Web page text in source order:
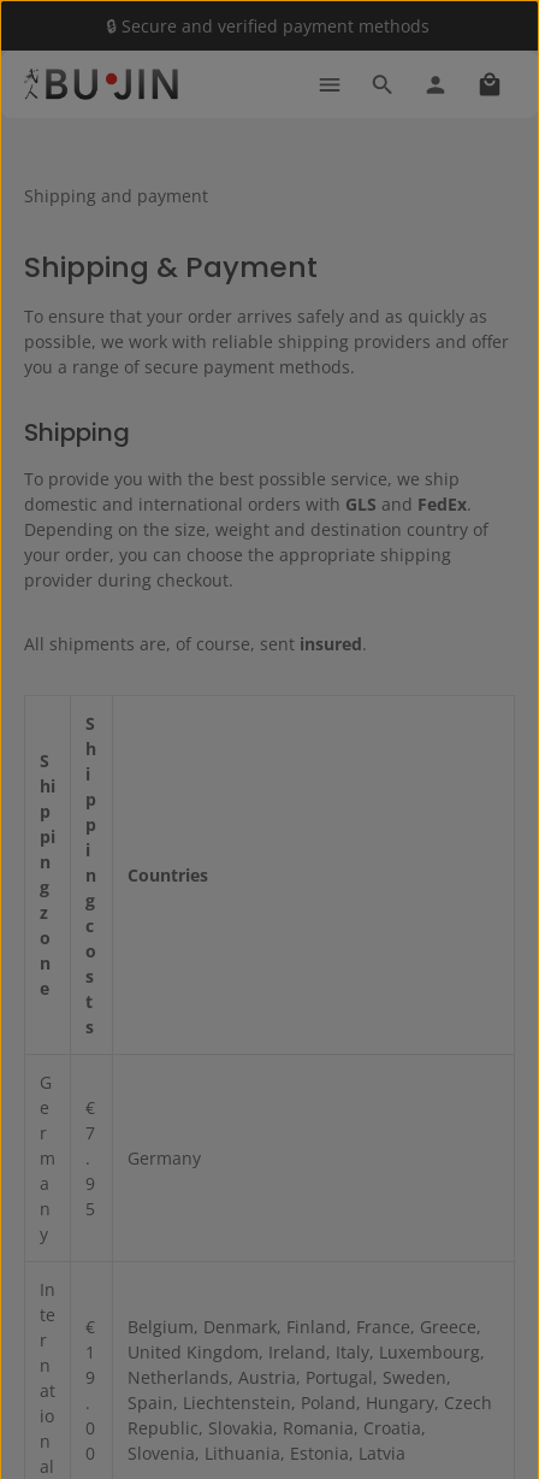
Skip to main content🔒 Secure and verified payment methods
Shipping and payment
Shipping & Payment
To ensure that your order arrives safely and as quickly as
possible, we work with reliable shipping providers and offer
you a range of secure payment methods.
Shipping
To provide you with the best possible service, we ship
domestic and international orders with GLS and FedEx.
Depending on the size, weight and destination country of
your order, you can choose the appropriate shipping
provider during checkout.
All shipments are, of course, sent insured.
S
hi
p
pi
n
g
z
o
n
e
S
h
i
p
p
i
n
g
c
o
s
t
s
Countries
G
e
r
m
a
n
y
€
7
.
9
5
Germany
In
te
r
n
at
io
n
al
€
1
9
.
0
0
Belgium, Denmark, Finland, France, Greece,
United Kingdom, Ireland, Italy, Luxembourg,
Netherlands, Austria, Portugal, Sweden,
Spain, Liechtenstein, Poland, Hungary, Czech
Republic, Slovakia, Romania, Croatia,
Slovenia, Lithuania, Estonia, Latvia